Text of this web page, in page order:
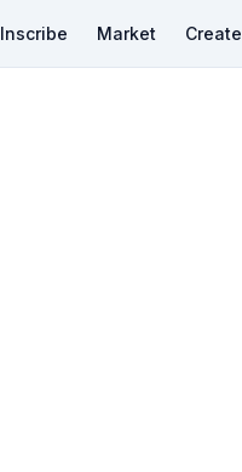
Inscribe Market Create